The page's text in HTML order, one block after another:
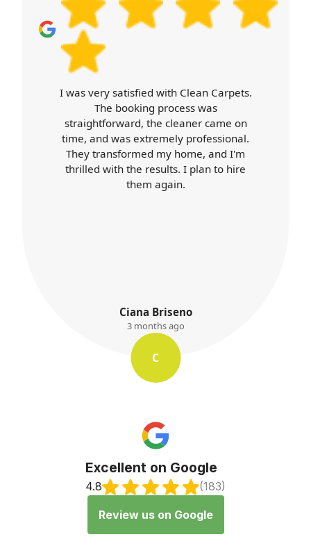
I was very satisfied with Clean Carpets.
The booking process was
straightforward, the cleaner came on
time, and was extremely professional.
They transformed my home, and I'm
thrilled with the results. I plan to hire
them again.
Ciana Briseno
3 months ago
C
Excellent on Google
4.8 (183)
Review us on Google